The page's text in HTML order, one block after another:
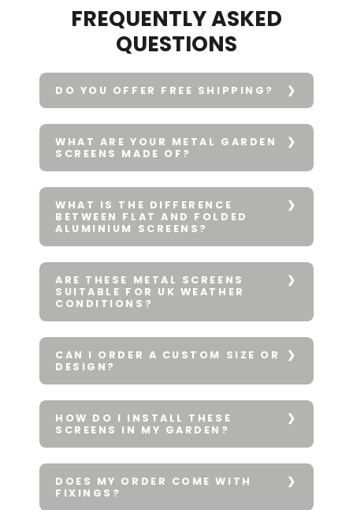
FREQUENTLY ASKED
QUESTIONS
DO YOU OFFER FREE SHIPPING?
WHAT ARE YOUR METAL GARDEN
SCREENS MADE OF?
WHAT IS THE DIFFERENCE
BETWEEN FLAT AND FOLDED
ALUMINIUM SCREENS?
ARE THESE METAL SCREENS
SUITABLE FOR UK WEATHER
CONDITIONS?
CAN I ORDER A CUSTOM SIZE OR
DESIGN?
HOW DO I INSTALL THESE
SCREENS IN MY GARDEN?
DOES MY ORDER COME WITH
FIXINGS?